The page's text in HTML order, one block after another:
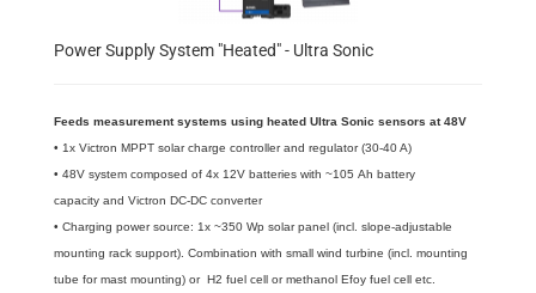
Power Supply System "Heated" - Ultra Sonic
Feeds measurement systems using heated Ultra Sonic sensors at 48V
• 1x Victron MPPT solar charge controller and regulator (30-40 A)
• 48V system composed of 4x 12V batteries with ~105 Ah battery
capacity and Victron DC-DC converter
• Charging power source: 1x ~350 Wp solar panel (incl. slope-adjustable
mounting rack support). Combination with small wind turbine (incl. mounting
tube for mast mounting) or H2 fuel cell or methanol Efoy fuel cell etc.